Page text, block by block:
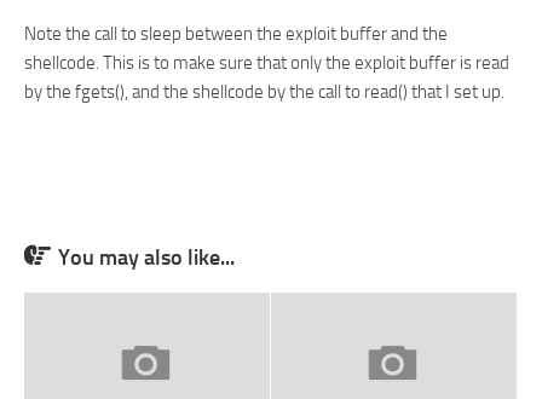
Note the call to sleep between the exploit buffer and the
shellcode. This is to make sure that only the exploit buffer is read
by the fgets(), and the shellcode by the call to read() that I set up.
You may also like...